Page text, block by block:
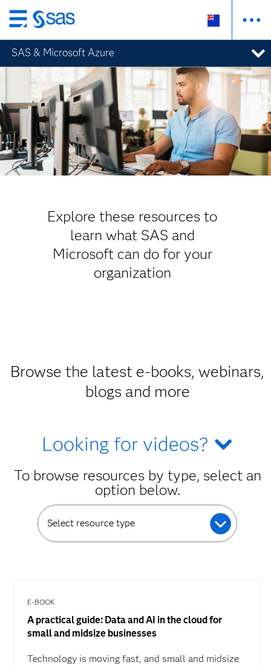
Skip
to
main
content
SAS & Microsoft Azure
Explore these resources to
learn what SAS and
Microsoft can do for your
organization
Browse the latest e-books, webinars,
blogs and more
Looking for videos?
To browse resources by type, select an
option below.
Select resource type
E-BOOK
A practical guide: Data and AI in the cloud for
small and midsize businesses
Technology is moving fast, and small and midsize